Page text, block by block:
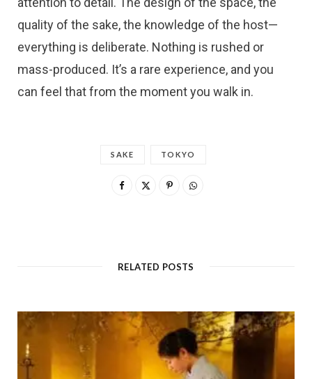
quality of the sake, the knowledge of the host—
everything is deliberate. Nothing is rushed or
mass-produced. It’s a rare experience, and you
can feel that from the moment you walk in.
SAKE TOKYO
RELATED POSTS